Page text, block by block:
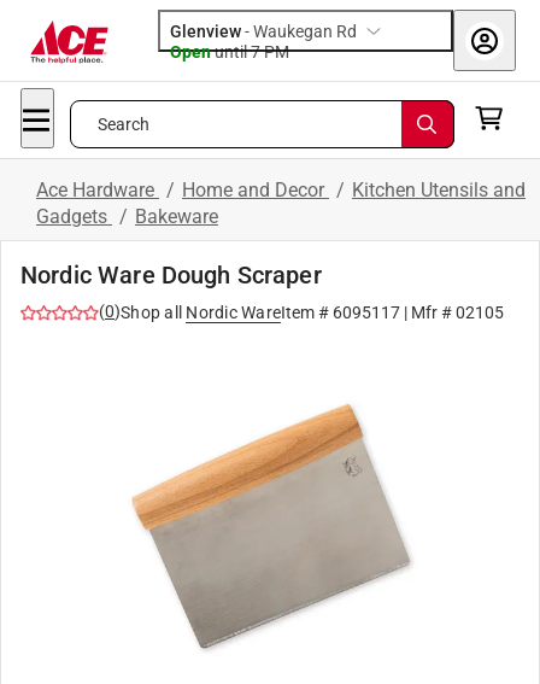
Glenview-Waukegan Rd
Openuntil 7 PM
Search
Ace Hardware / Home and Decor / Kitchen Utensils and
Gadgets / Bakeware
Nordic Ware Dough Scraper
(0)Shop all Nordic WareItem # 6095117 | Mfr #02105